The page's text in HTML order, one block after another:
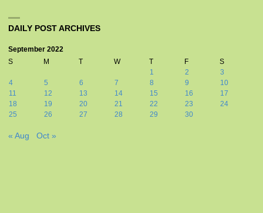
DAILY POST ARCHIVES
September 2022
S
M T W T F
S
1
2
3
4
5 6 7 8 9
10
11
12 13 14 15 16
17
18
19 20 21 22 23
24
25
26 27 28 29 30
« Aug Oct »